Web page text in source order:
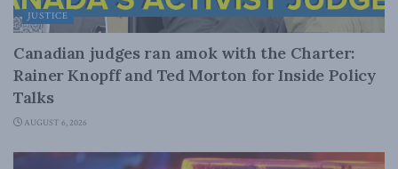
JUSTICE
Canadian judges ran amok with the Charter:
Rainer Knopff and Ted Morton for Inside Policy
Talks
AUGUST 6, 2026